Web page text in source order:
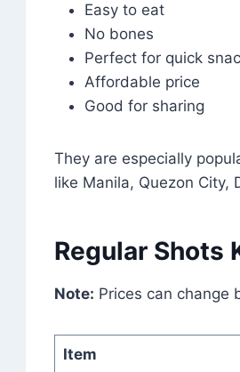
Easy to eat
No bones
Perfect for quick
Affordable price
Good for sharing
They are especially
like Manila, Quezon City,
Regular Shots
Note: Prices can change
Item